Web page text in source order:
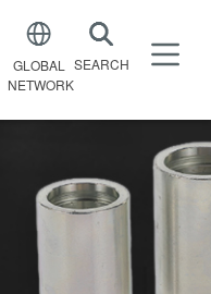
GLOBAL
NETWORK
SEARCH X